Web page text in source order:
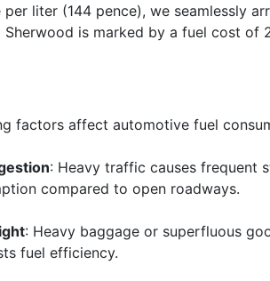
liter (144 pence), we seamlessly
Sherwood is marked by a fuel cost of
factors affect automotive fuel
: Heavy traffic causes frequent
compared to open roadways.
: Heavy baggage or superfluous
fuel efficiency.